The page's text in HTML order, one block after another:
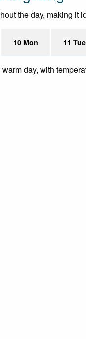
the day, making
10 Mon 11 Tue
day, with